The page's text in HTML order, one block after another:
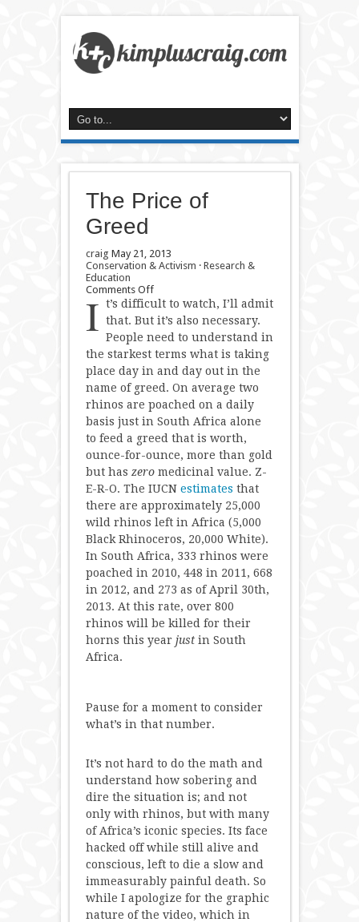
The Price of
Greed
craig May 21, 2013
Conservation & Activism · Research &
Education
Comments Offon
The
of
Greed
I t’s difficult to watch, I’ll admit
that. But it’s also necessary.
People need to understand in
the starkest terms what is taking
place day in and day out in the
name of greed. On average two
rhinos are poached on a daily
basis just in South Africa alone
to feed a greed that is worth,
ounce-for-ounce, more than gold
but has zeromedicinal value. Z-
E-R-O. The IUCN estimates that
there are approximately 25,000
wild rhinos left in Africa (5,000
Black Rhinoceros, 20,000 White).
In South Africa, 333 rhinos were
poached in 2010, 448 in 2011, 668
in 2012, and 273 as of April 30th,
2013. At this rate, over 800
rhinos will be killed for their
horns this year justin South
Africa.
Pause for a moment to consider
what’s in that number.
It’s not hard to do the math and
understand how sobering and
dire the situation is; and not
only with rhinos, but with many
of Africa’s iconic species. Its face
hacked off while still alive and
conscious, left to die a slow and
immeasurably painful death. So
while I apologize for the graphic
nature of the video, which in